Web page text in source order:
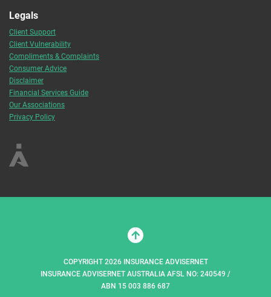
Legals
Client Support
Client Vulnerability
Compliments & Complaints
Consumer Advice
Disclaimer
Financial Services Guide
Our Associations
Privacy Policy
COPYRIGHT 2026 INSURANCE ADVISERNET
INSURANCE ADVISERNET AUSTRALIA AFSL NO: 240549 /
ABN 15 003 886 687